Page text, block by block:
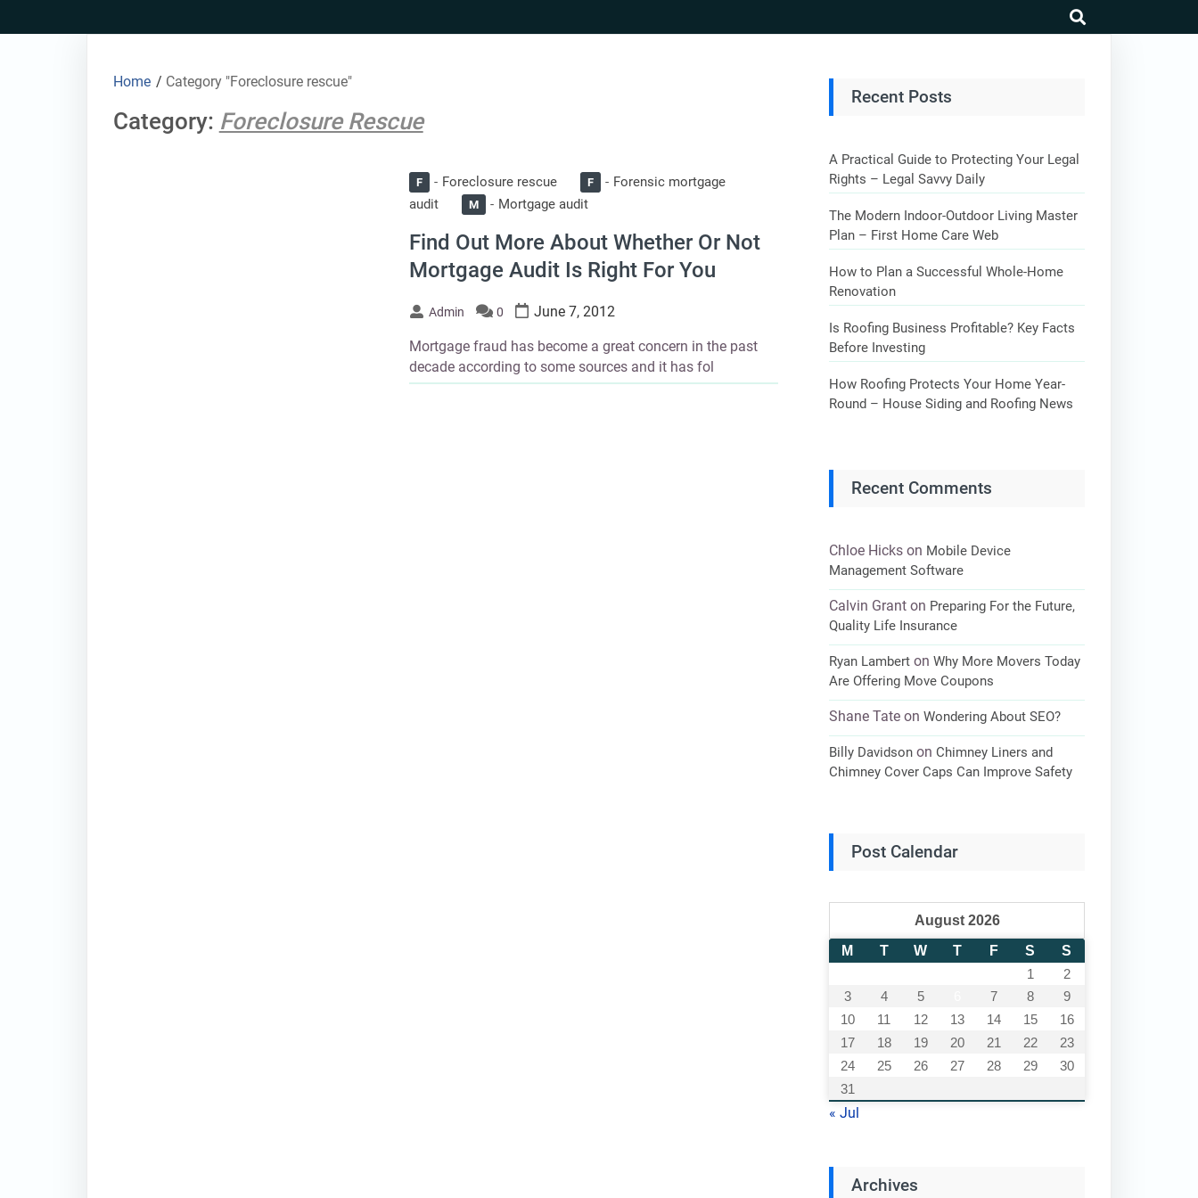
to
Home / Category "Foreclosure rescue"
Category: Foreclosure Rescue
F Foreclosure rescue F
Forensic mortgage
audit
M Mortgage audit
Find Out More About Whether Or Not
Mortgage Audit Is Right For You
Admin 0 June 7, 2012
Mortgage fraud has become a great concern in the past
decade according to some sources and it has fol
Recent Posts
A Practical Guide to Protecting Your Legal
Rights – Legal Savvy Daily
The Modern Indoor-Outdoor Living Master
Plan – First Home Care Web
How to Plan a Successful Whole-Home
Renovation
Is Roofing Business Profitable? Key Facts
Before Investing
How Roofing Protects Your Home Year-
Round – House Siding and Roofing News
Recent Comments
Chloe Hicks on Mobile Device
Management Software
Calvin Grant on Preparing For the Future,
Quality Life Insurance
Ryan Lambert onWhy More Movers Today
Are Offering Move Coupons
Shane Tate onWondering About SEO?
Billy Davidson on Chimney Liners and
Chimney Cover Caps Can Improve Safety
Post Calendar
August 2026
M
T W T F S
S
1
2
3
4 5 7 8
9
10
11 12 13 14 15
16
17
18 19 20 21 22
23
24
25 26 27 28 29
30
31
« Jul
Archives